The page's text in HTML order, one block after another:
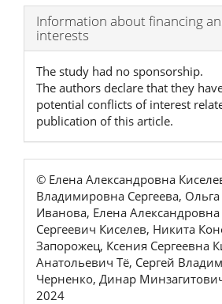
Article
Details
Information about financing
interests
The study had no sponsorship.
The authors declare that they
potential conflicts of interest
publication of this article.
© Елена Александровна
Владимировна Сергеева,
Иванова, Елена
Сергеевич Киселев, Никита
Запорожец, Ксения Сергеевна
Анатольевич Тё, Сергей
Черненко, Динар
2024